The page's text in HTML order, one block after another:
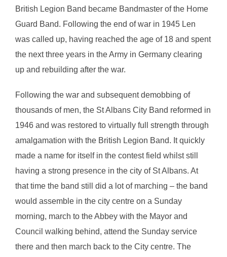
British Legion Band became Bandmaster of the Home
Guard Band. Following the end of war in 1945 Len
was called up, having reached the age of 18 and spent
the next three years in the Army in Germany clearing
up and rebuilding after the war.
Following the war and subsequent demobbing of
thousands of men, the St Albans City Band reformed in
1946 and was restored to virtually full strength through
amalgamation with the British Legion Band. It quickly
made a name for itself in the contest field whilst still
having a strong presence in the city of St Albans. At
that time the band still did a lot of marching – the band
would assemble in the city centre on a Sunday
morning, march to the Abbey with the Mayor and
Council walking behind, attend the Sunday service
there and then march back to the City centre. The